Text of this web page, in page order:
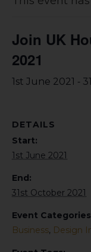
Join UK
2021
1st June 2021 -
DETAILS
Start:
1st June 2021
End:
31st October 2021
Event
Business, Design